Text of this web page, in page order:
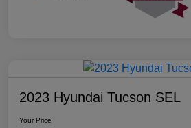
2023 Hyundai Tucson SEL
Your Price